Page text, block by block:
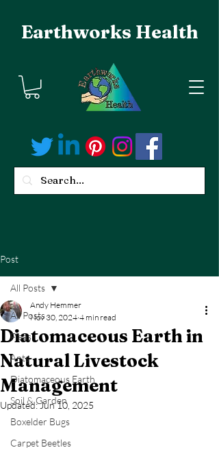
Earthworks Health
Post
All Posts
Fleas
Ants
Diatomaceous Earth
Soil & Garden
Boxelder Bugs
Carpet Beetles
All Posts
Diatomaceous Earth in
Natural Livestock
Management
Andy Hemmer
Nov 30, 2024 4 min read
Updated:Jun 10, 2025